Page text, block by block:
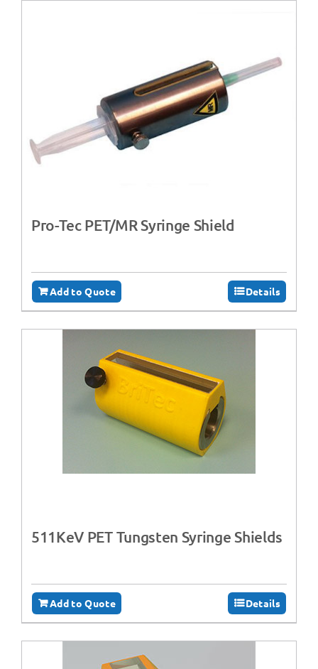
Pro-Tec PET/MR Syringe Shield
Add to Quote Details
511KeV PET Tungsten Syringe Shields
Add to Quote Details